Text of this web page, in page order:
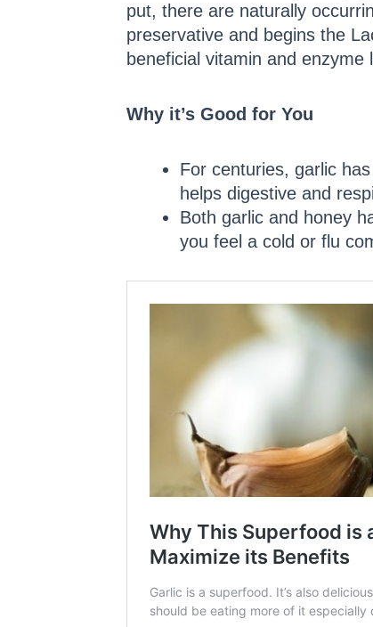
put, there are naturally
preservative and begins the
beneficial vitamin and
Why it’s Good for You
For centuries, garlic
helps digestive and
Both garlic and honey
you feel a cold or flu